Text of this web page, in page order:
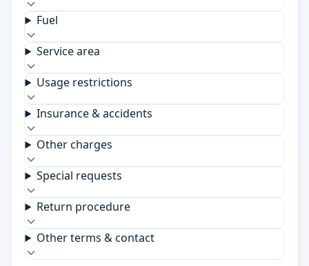
Fuel
Service area
Usage restrictions
Insurance & accidents
Other charges
Special requests
Return procedure
Other terms & contact